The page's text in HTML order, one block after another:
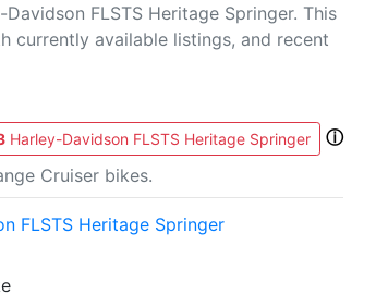
FLSTS Heritage Springer. This
currently available listings, and recent
Harley-Davidson FLSTS Heritage Springer
ⓘ
Cruiser bikes.
FLSTS Heritage Springer